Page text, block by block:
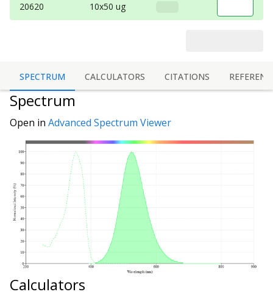
20620 10x50 ug
SPECTRUM CALCULATORS CITATIONS
Spectrum
Open in Advanced Spectrum Viewer
Calculators